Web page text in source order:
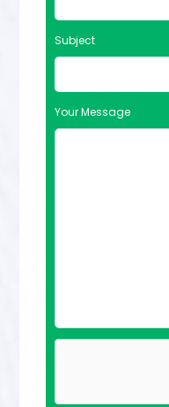
Subject
Your Message